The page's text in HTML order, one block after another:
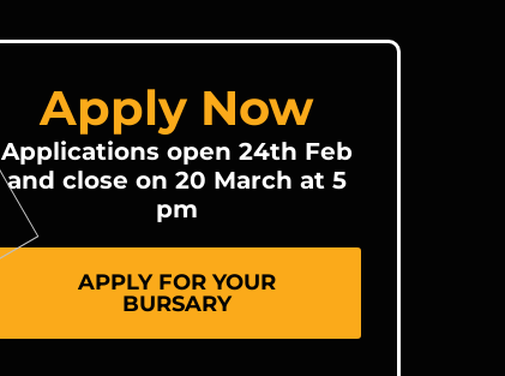
Apply Now
Applications open 24th Feb
and close on 20 March at 5
pm
APPLY FOR YOUR
BURSARY